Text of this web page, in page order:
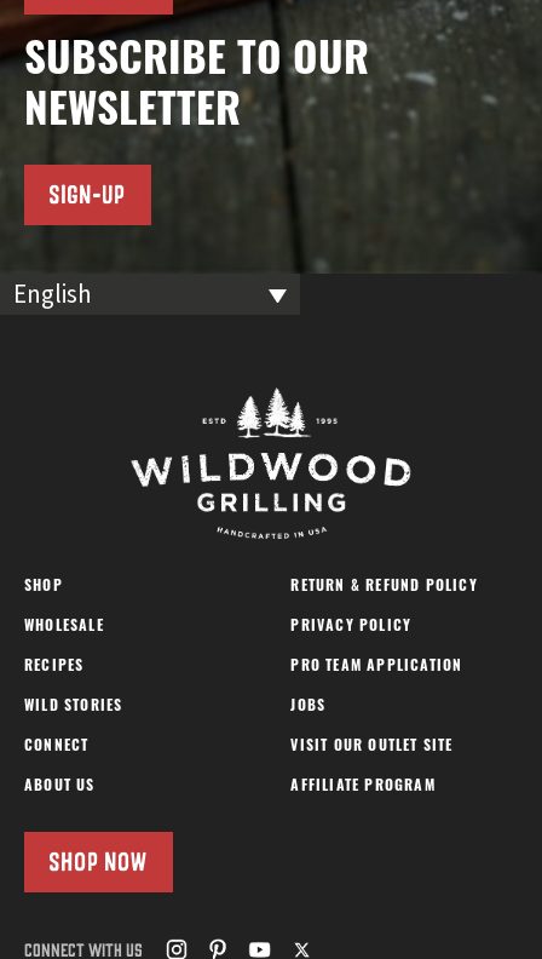
SUBSCRIBE TO OUR
NEWSLETTER
SIGN-UP
English
SHOP
WHOLESALE
RECIPES
WILD STORIES
CONNECT
ABOUT US
RETURN & REFUND POLICY
PRIVACY POLICY
PRO TEAM APPLICATION
JOBS
VISIT OUR OUTLET SITE
AFFILIATE PROGRAM
SHOP NOW
CONNECT WITH US